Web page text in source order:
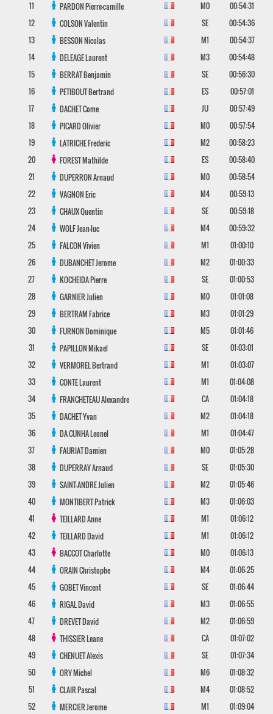
11
PARDONPierre-camille M0
00:54:31
12
COLSONValentin SE
00:54:36
13
BESSONNicolas M1
00:54:37
14
DELEAGELaurent M3
00:54:48
15
BERRATBenjamin SE
00:56:30
16
PETIBOUTBertrand ES
00:57:01
17
DACHETCome JU
00:57:49
18
PICARDOlivier M0
00:57:54
19
LATRICHEFrederic M2
00:58:23
20
FORESTMathilde ES
00:58:40
21
DUPERRONArnaud M0
00:58:54
22
VAGNONEric M4
00:59:13
23
CHAUXQuentin SE
00:59:18
24
WOLFJean-luc M4
00:59:32
25
FALCONVivien M1
01:00:10
26
DUBANCHETJerome M2
01:00:33
27
KOCHEIDAPierre SE
01:00:53
28
GARNIERJulien M0
01:01:08
29
BERTRAMFabrice M3
01:01:29
30
FURNONDominique M5
01:01:46
31
PAPILLONMikael SE
01:03:01
32
VERMORELBertrand M1
01:03:07
33
CONTELaurent M1
01:04:08
34
FRANCHETEAUAlexandre CA
01:04:18
35
DACHETYvan M2
01:04:18
36
DA CUNHALeonel M1
01:04:47
37
FAURIATDamien M0
01:05:28
38
DUPERRAYArnaud SE
01:05:30
39
SAINT-ANDREJulien M2
01:05:46
40
MONTIBERTPatrick M3
01:06:03
41
TEILLARDAnne M1
01:06:12
42
TEILLARDDavid M1
01:06:12
43
BACCOTCharlotte M0
01:06:13
44
ORAINChristophe M4
01:06:25
45
GOBETVincent SE
01:06:44
46
RIGALDavid M3
01:06:55
47
DREVETDavid M2
01:06:59
48
THISSIERLeane CA
01:07:02
49
CHENUETAlexis SE
01:07:34
50
ORYMichel M6
01:08:32
51
CLAIRPascal M4
01:08:52
52
MERCIERJerome M1
01:09:04